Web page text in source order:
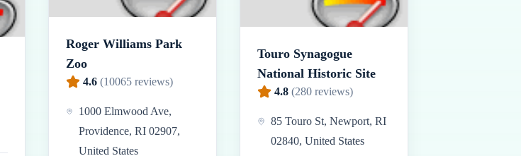
Roger Williams Park
Zoo
4.6 (10065 reviews)
1000 Elmwood Ave,
Providence, RI 02907,
United States
Touro Synagogue
National Historic Site
4.8 (280reviews)
85 Touro St, Newport, RI
02840, United States